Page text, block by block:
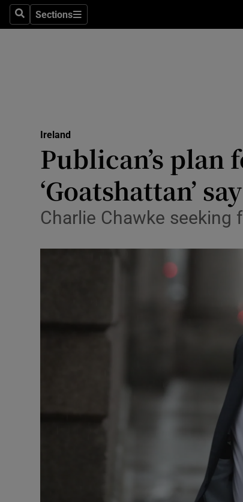
SearchSections
Sections
Ireland
Publican’s
‘Goatshattan’
Charlie Chawke